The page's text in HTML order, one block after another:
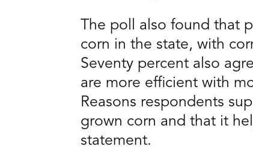
The poll also found that
corn in the state, with
Seventy percent also
are more efficient with
Reasons respondents
grown corn and that it
statement.